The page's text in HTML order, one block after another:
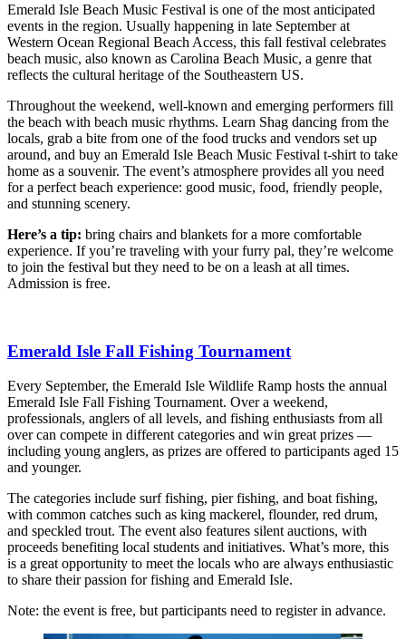
Emerald Isle Beach Music Festival is one of the most anticipated
events in the region. Usually happening in late September at
Western Ocean Regional Beach Access, this fall festival celebrates
beach music, also known as Carolina Beach Music, a genre that
reflects the cultural heritage of the Southeastern US.
Throughout the weekend, well-known and emerging performers fill
the beach with beach music rhythms. Learn Shag dancing from the
locals, grab a bite from one of the food trucks and vendors set up
around, and buy an Emerald Isle Beach Music Festival t-shirt to take
home as a souvenir. The event’s atmosphere provides all you need
for a perfect beach experience: good music, food, friendly people,
and stunning scenery.
Here’s a tip: bring chairs and blankets for a more comfortable
experience. If you’re traveling with your furry pal, they’re welcome
to join the festival but they need to be on a leash at all times.
Admission is free.
Emerald Isle Fall Fishing Tournament
Every September, the Emerald Isle Wildlife Ramp hosts the annual
Emerald Isle Fall Fishing Tournament. Over a weekend,
professionals, anglers of all levels, and fishing enthusiasts from all
over can compete in different categories and win great prizes —
including young anglers, as prizes are offered to participants aged 15
and younger.
The categories include surf fishing, pier fishing, and boat fishing,
with common catches such as king mackerel, flounder, red drum,
and speckled trout. The event also features silent auctions, with
proceeds benefiting local students and initiatives. What’s more, this
is a great opportunity to meet the locals who are always enthusiastic
to share their passion for fishing and Emerald Isle.
Note: the event is free, but participants need to register in advance.